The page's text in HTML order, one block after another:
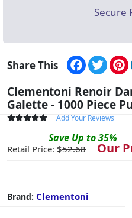
Secure
Share This Facebook
Clementoni Renoir
Galette - 1000 Piece
Add Your Reviews
Save Up to35%
Retail Price: $52.68 Our
Brand: Clementoni